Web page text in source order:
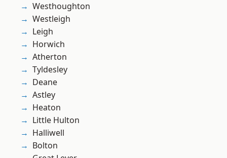
Westhoughton
Westleigh
Leigh
Horwich
Atherton
Tyldesley
Deane
Astley
Heaton
Little Hulton
Halliwell
Bolton